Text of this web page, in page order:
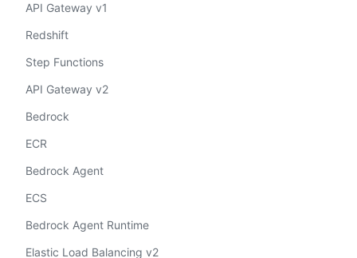
API Gateway v1
Redshift
Step Functions
API Gateway v2
Bedrock
ECR
Bedrock Agent
ECS
Bedrock Agent Runtime
Elastic Load Balancing v2